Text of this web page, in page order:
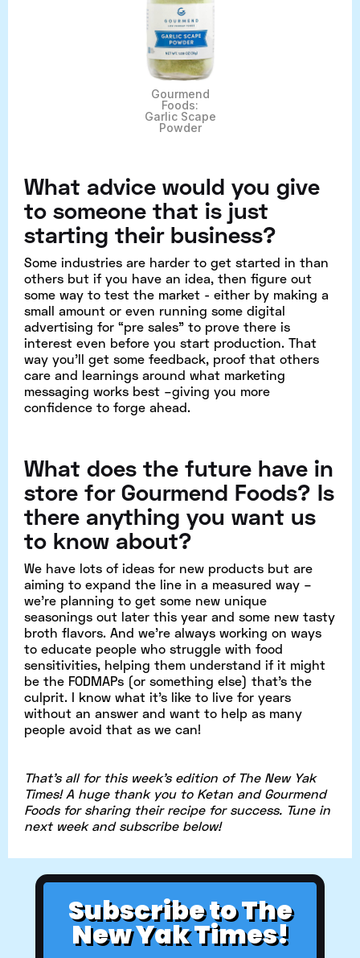
Gourmend
Foods:
Garlic Scape
Powder
What advice would you give
to someone that is just
starting their business?
Some industries are harder to get started in than
others but if you have an idea, then figure out
some way to test the market - either by making a
small amount or even running some digital
advertising for “pre sales” to prove there is
interest even before you start production. That
way you’ll get some feedback, proof that others
care and learnings around what marketing
messaging works best –giving you more
confidence to forge ahead.
What does the future have in
store for Gourmend Foods​? Is
there anything you want us
to know about?
We have lots of ideas for new products but are
aiming to expand the line in a measured way –
we’re planning to get some new unique
seasonings out later this year and some new tasty
broth flavors. And we’re always working on ways
to educate people who struggle with food
sensitivities, helping them understand if it might
be the FODMAPs (or something else) that’s the
culprit. I know what it’s like to live for years
without an answer and want to help as many
people avoid that as we can!
That's all for this week's edition of The New Yak
Times! A huge thank you to Ketan and Gourmend
Foods for sharing their recipe for success. Tune in
next week and subscribe below!
Subscribe to The
New Yak Times!